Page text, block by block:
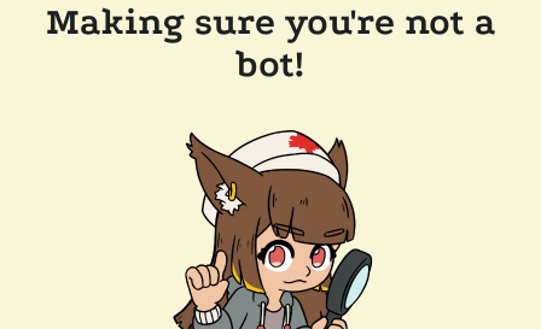
Making sure you're not a
bot!